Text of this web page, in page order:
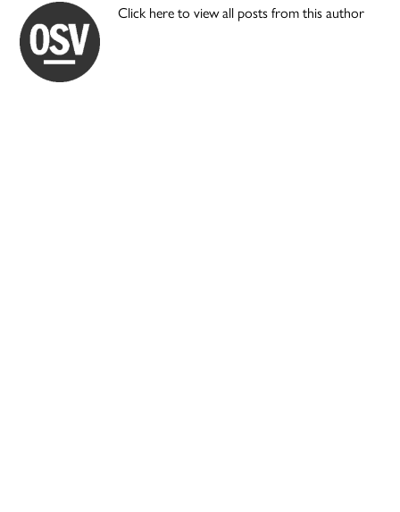
Click here to view all posts from this author